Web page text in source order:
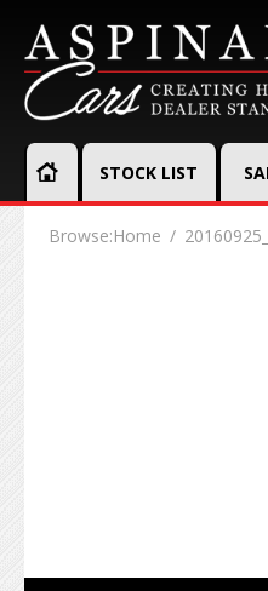
STOCK LIST
Browse:Home